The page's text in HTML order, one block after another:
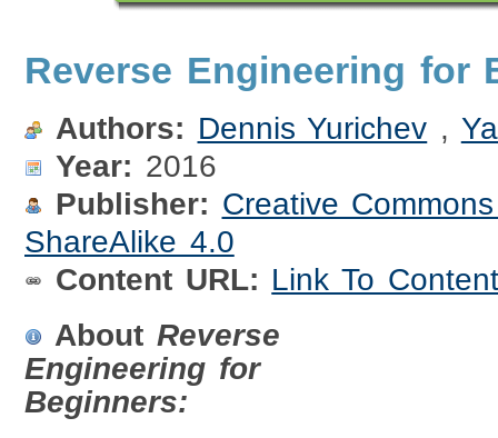
Reverse Engineering for
Authors: Dennis Yurichev ,
Year: 2016
Publisher: Creative
ShareAlike 4.0
Content URL: Link To Content
About Reverse
Engineering for
Beginners: